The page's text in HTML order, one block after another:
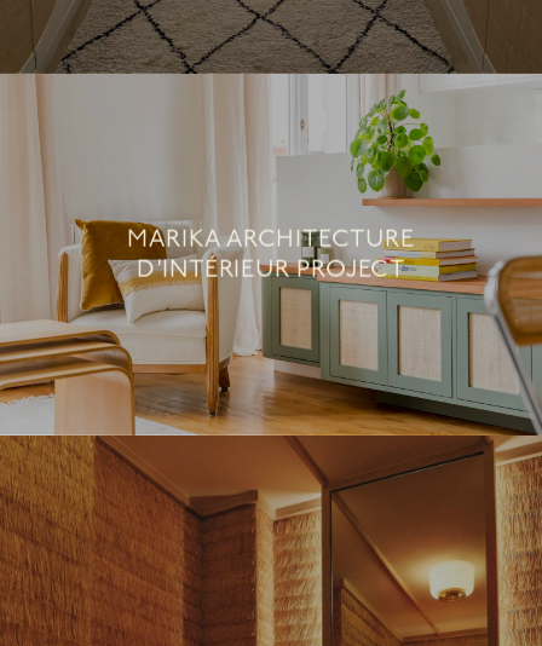
MARIKA ARCHITECTURE
D'INTÉRIEUR PROJECT